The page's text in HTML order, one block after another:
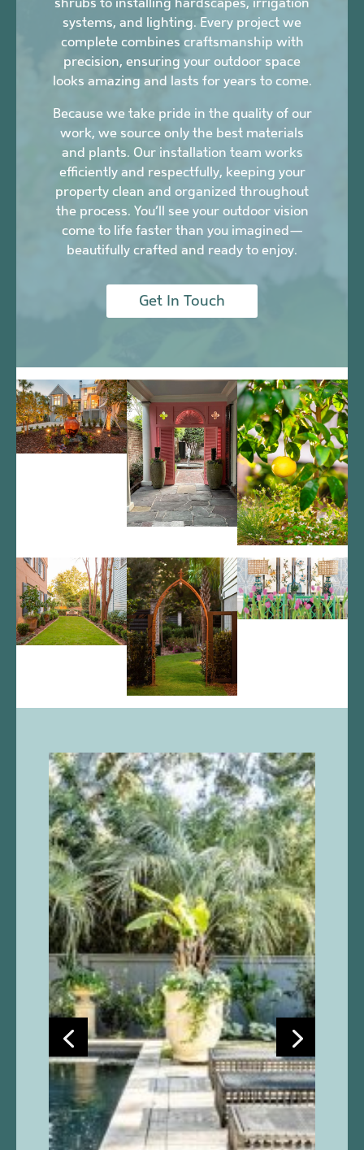
systems, and lighting. Every project we
complete combines craftsmanship with
precision, ensuring your outdoor space
looks amazing and lasts for years to come.
Because we take pride in the quality of our
work, we source only the best materials
and plants. Our installation team works
efficiently and respectfully, keeping your
property clean and organized throughout
the process. You’ll see your outdoor vision
come to life faster than you imagined—
beautifully crafted and ready to enjoy.
Get In Touch